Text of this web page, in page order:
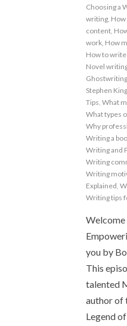
Choosing a
writing, How
content,
work, How
How to write
Novel
Ghostwriting
Stephen
Tips, What
What types
Why
Writing a
Writing and
Writing
Writing
Explained,
Writing tips
you by
This
talented
author of
Legend